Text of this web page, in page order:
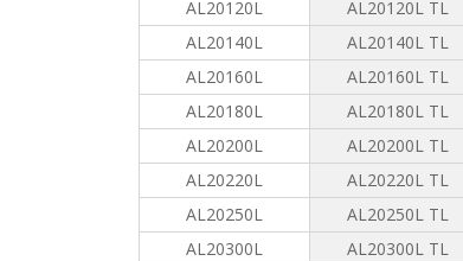
AL20120L
AL20120L TL
AL20140L
AL20140L TL
AL20160L
AL20160L TL
AL20180L
AL20180L TL
AL20200L
AL20200L TL
AL20220L
AL20220L TL
AL20250L
AL20250L TL
AL20300L
AL20300L TL